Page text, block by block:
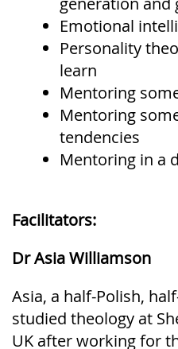
Emotional
Personality
learn
Mentoring
Mentoring
tendencies
Mentoring in a
Facilitators:
Dr Asia Williamson
Asia, a half-Polish,
studied theology at
UK after working for